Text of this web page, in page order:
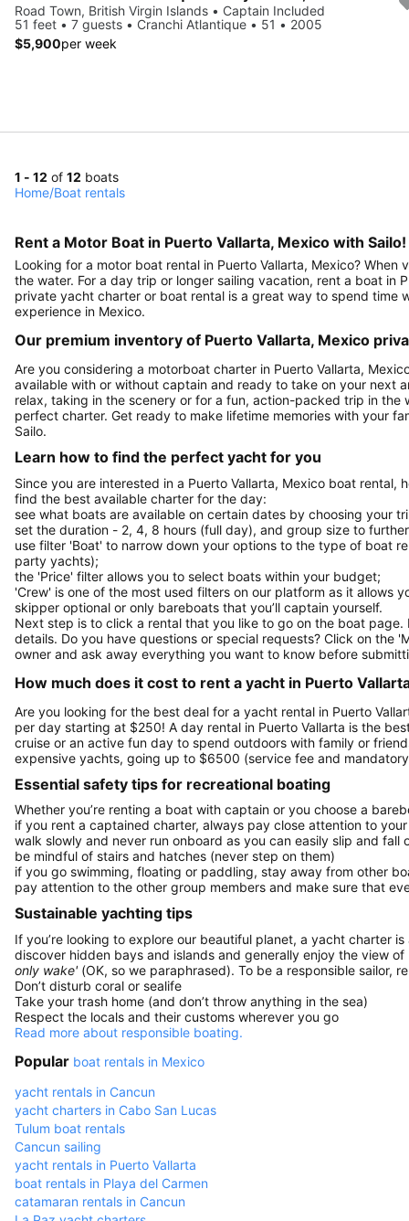
Road Town, British Virgin Islands • Captain Included
51 feet • 7 guests • Cranchi Atlantique • 51 • 2005
$5,900per week
1 - 12 of 12 boats
Home/Boat rentals
Rent a Motor Boat in Puerto Vallarta, Mexico with Sailo!
Looking for a motor boat rental in Puerto Vallarta, Mexico?
the water. For a day trip or longer sailing vacation, rent a boat in
private yacht charter or boat rental is a great way to spend
experience in Mexico.
Our premium inventory of Puerto Vallarta, Mexico
Are you considering a motorboat charter in Puerto Vallarta,
available with or without captain and ready to take on your next
relax, taking in the scenery or for a fun, action-packed trip in
perfect charter. Get ready to make lifetime memories with your
Sailo.
Learn how to find the perfect yacht for you
Since you are interested in a Puerto Vallarta, Mexico boat
find the best available charter for the day:
see what boats are available on certain dates by choosing your
set the duration - 2, 4, 8 hours (full day), and group size to
use filter 'Boat' to narrow down your options to the type of boat
party yachts);
the 'Price' filter allows you to select boats within your budget;
'Crew' is one of the most used filters on our platform as it allows
skipper optional or only bareboats that you’ll captain yourself.
Next step is to click a rental that you like to go on the boat
details. Do you have questions or special requests? Click on
owner and ask away everything you want to know before
How much does it cost to rent a yacht in Puerto
Are you looking for the best deal for a yacht rental in Puerto
per day starting at $250! A day rental in Puerto Vallarta is the
cruise or an active fun day to spend outdoors with family or
expensive yachts, going up to $6500 (service fee and
Essential safety tips for recreational boating
Whether you’re renting a boat with captain or you choose a
if you rent a captained charter, always pay close attention to
walk slowly and never run onboard as you can easily slip and fall
be mindful of stairs and hatches (never step on them)
if you go swimming, floating or paddling, stay away from other
pay attention to the other group members and make sure that
Sustainable yachting tips
If you’re looking to explore our beautiful planet, a yacht charter
discover hidden bays and islands and generally enjoy the view
only wake' (OK, so we paraphrased). To be a responsible sailor,
Don’t disturb coral or sealife
Take your trash home (and don’t throw anything in the sea)
Respect the locals and their customs wherever you go
Read more about responsible boating.
Popular boat rentals in Mexico
yacht rentals in Cancun
yacht charters in Cabo San Lucas
Tulum boat rentals
Cancun sailing
yacht rentals in Puerto Vallarta
boat rentals in Playa del Carmen
catamaran rentals in Cancun